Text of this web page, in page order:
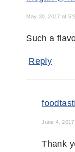
May 30, 2017 at
Such a
Reply
June 4,
Thank